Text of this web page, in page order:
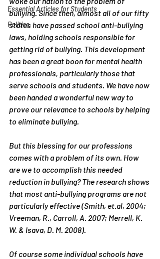
Essential Articles for Students
Politics
bullying. Since then, almost all of our fifty
states have passed school anti-bullying
laws, holding schools responsible for
getting rid of bullying. This development
has been a great boon for mental health
professionals, particularly those that
serve schools and students. We have now
been handed a wonderful new way to
prove our relevance to schools by helping
to eliminate bullying.
But this blessing for our professions
comes with a problem of its own. How
are we to accomplish this needed
reduction in bullying? The research shows
that most anti-bullying programs are not
particularly effective (Smith, et.al, 2004;
Vreeman, R., Carroll, A. 2007; Merrell, K.
W. & Isava, D. M. 2008).
Of course some individual schools have